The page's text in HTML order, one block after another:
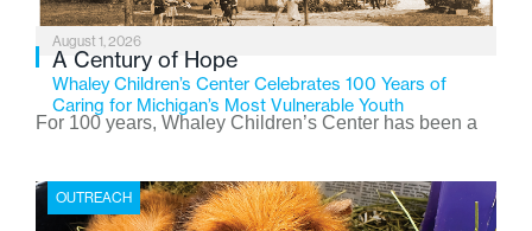
August 1, 2026
A Century of Hope
Whaley Children’s Center Celebrates 100 Years of
Caring for Michigan’s Most Vulnerable Youth
For 100 years, Whaley Children’s Center has been a
the Flint-based nonprofit celebrates its centennial in
2026, the organization is reflecting on a century of
OUTREACH